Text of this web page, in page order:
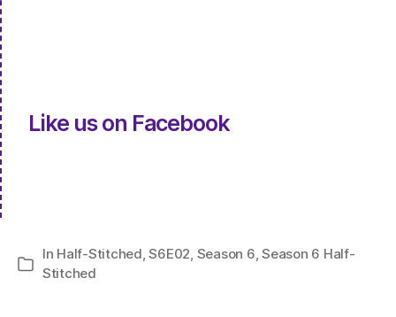
Like us on Facebook
Categories
In Half-Stitched,S6E02, Season 6,Season 6 Half-
Stitched